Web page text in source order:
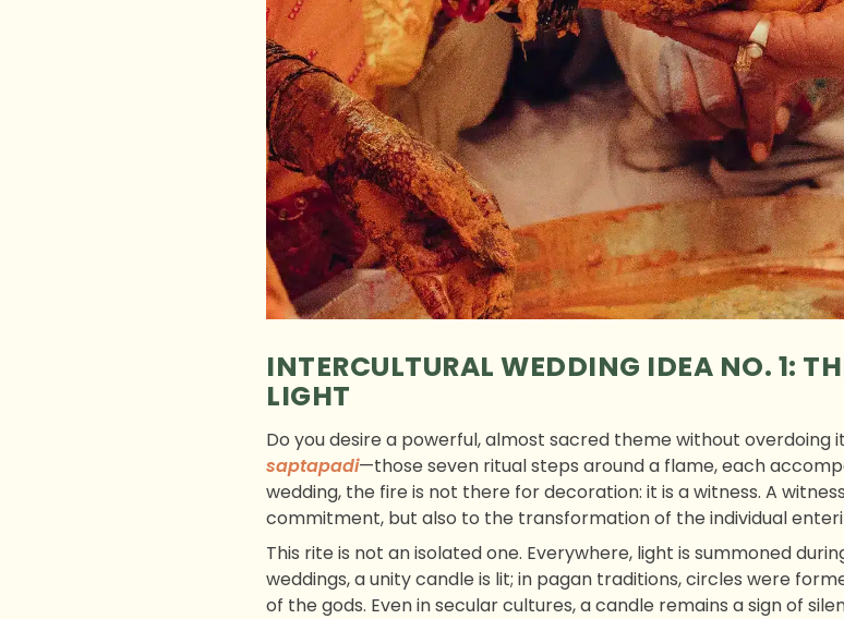
INTERCULTURAL WEDDING IDEA NO. 1:
LIGHT
Do you desire a powerful, almost sacred theme without overdoing
saptapadi—those seven ritual steps around a flame, each
wedding, the fire is not there for decoration: it is a witness. A
commitment, but also to the transformation of the individual
This rite is not an isolated one. Everywhere, light is summoned
weddings, a unity candle is lit; in pagan traditions, circles were
of the gods. Even in secular cultures, a candle remains a sign of